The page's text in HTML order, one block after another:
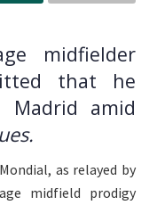
midfielder
that he
amid
as relayed by
midfield prodigy